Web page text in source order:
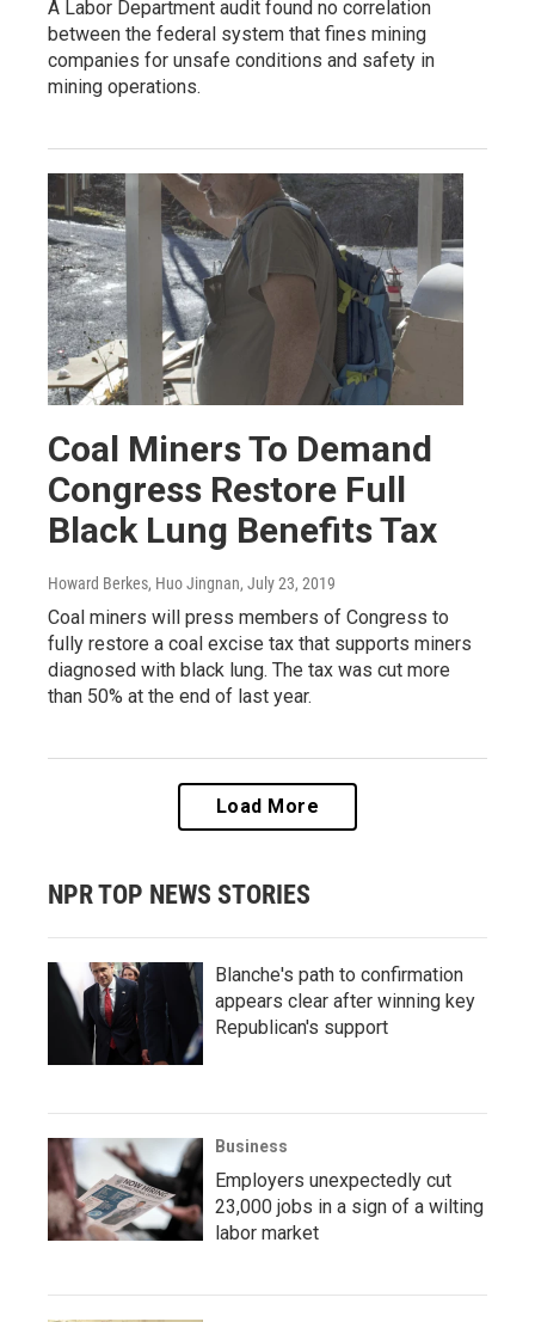
A Labor Department audit found no correlation
between the federal system that fines mining
companies for unsafe conditions and safety in
mining operations.
Coal Miners To Demand
Congress Restore Full
Black Lung Benefits Tax
Howard Berkes, Huo Jingnan, July 23, 2019
Coal miners will press members of Congress to
fully restore a coal excise tax that supports miners
diagnosed with black lung. The tax was cut more
than 50% at the end of last year.
Load More
NPR TOP NEWS STORIES
Blanche's path to confirmation
appears clear after winning key
Republican's support
Business
Employers unexpectedly cut
23,000 jobs in a sign of a wilting
labor market